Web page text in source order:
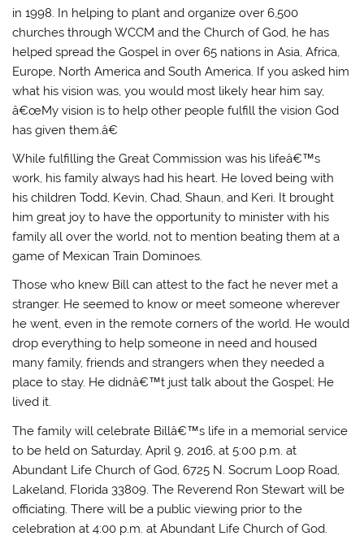
in 1998. In helping to plant and organize over 6,500
churches through WCCM and the Church of God, he has
helped spread the Gospel in over 65 nations in Asia, Africa,
Europe, North America and South America. If you asked him
what his vision was, you would most likely hear him say,
â€œMy vision is to help other people fulfill the vision God
has given them.â€
While fulfilling the Great Commission was his lifeâ€™s
work, his family always had his heart. He loved being with
his children Todd, Kevin, Chad, Shaun, and Keri. It brought
him great joy to have the opportunity to minister with his
family all over the world, not to mention beating them at a
game of Mexican Train Dominoes.
Those who knew Bill can attest to the fact he never met a
stranger. He seemed to know or meet someone wherever
he went, even in the remote corners of the world. He would
drop everything to help someone in need and housed
many family, friends and strangers when they needed a
place to stay. He didnâ€™t just talk about the Gospel; He
lived it.
The family will celebrate Billâ€™s life in a memorial service
to be held on Saturday, April 9, 2016, at 5:00 p.m. at
Abundant Life Church of God, 6725 N. Socrum Loop Road,
Lakeland, Florida 33809. The Reverend Ron Stewart will be
officiating. There will be a public viewing prior to the
celebration at 4:00 p.m. at Abundant Life Church of God.